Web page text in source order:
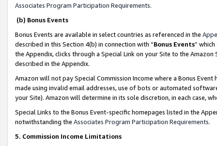
Associates Program Participation Requirements.
(b) Bonus Events
Bonus Events are available in select countries as referenced in the
described in this Section 4(b) in connection with “Bonus Events”
the Appendix, clicks through a Special Link on your Site to the
described in the Appendix.
Amazon will not pay Special Commission Income where a Bonus
made using invalid email addresses, use of bots or automated
your Site). Amazon will determine in its sole discretion, in each case,
Special Links to the Bonus Event-specific homepages listed in the
notwithstanding the Associates Program Participation Requirements.
5. Commission Income Limitations